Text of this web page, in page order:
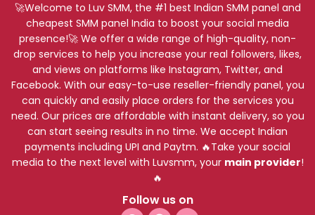
🚀Welcome to Luv SMM, the #1 best Indian SMM panel and
cheapest SMM panel India to boost your social media
presence!🚀 We offer a wide range of high-quality, non-
drop services to help you increase your real followers, likes,
and views on platforms like Instagram, Twitter, and
Facebook. With our easy-to-use reseller-friendly panel, you
can quickly and easily place orders for the services you
need. Our prices are affordable with instant delivery, so you
can start seeing results in no time. We accept Indian
payments including UPI and Paytm. 🔥Take your social
media to the next level with Luvsmm, your main provider!
🔥
Follow us on